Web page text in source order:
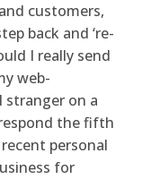
customers,
back and ‘re-
I really send
web-
stranger on a
the fifth
personal
for